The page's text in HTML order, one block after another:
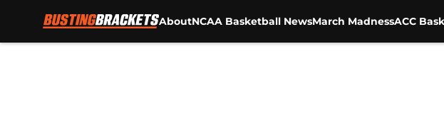
AboutNCAA Basketball NewsMarch MadnessACC